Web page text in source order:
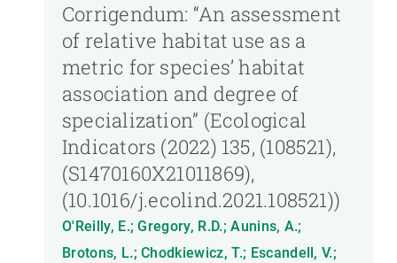
Corrigendum: “An assessment
of relative habitat use as a
metric for species’ habitat
association and degree of
specialization” (Ecological
Indicators (2022) 135, (108521),
(S1470160X21011869),
(10.1016/j.ecolind.2021.108521))
O'Reilly, E.; Gregory, R.D.; Aunins, A.;
Brotons, L.; Chodkiewicz, T.; Escandell, V.;